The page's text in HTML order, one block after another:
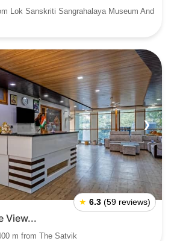
Lok Sanskriti Sangrahalaya Museum And
❯
★ 6.3 (59 reviews)
View...
m from The Satvik